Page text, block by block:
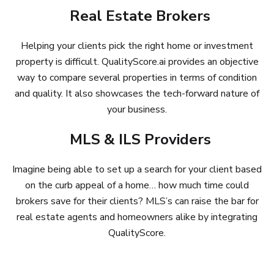
Real Estate Brokers
Helping your clients pick the right home or investment
property is difficult. QualityScore.ai provides an objective
way to compare several properties in terms of condition
and quality. It also showcases the tech-forward nature of
your business.
MLS & ILS Providers
Imagine being able to set up a search for your client based
on the curb appeal of a home… how much time could
brokers save for their clients? MLS’s can raise the bar for
real estate agents and homeowners alike by integrating
QualityScore.